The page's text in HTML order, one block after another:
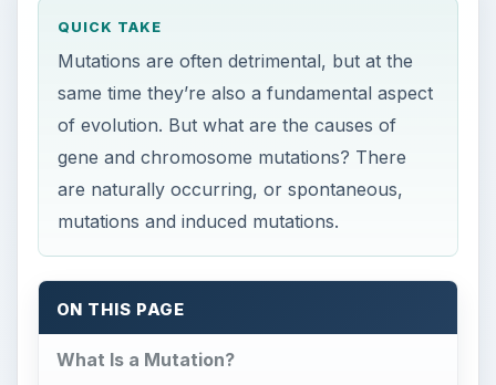
QUICK TAKE
Mutations are often detrimental, but at the
same time they’re also a fundamental aspect
of evolution. But what are the causes of
gene and chromosome mutations? There
are naturally occurring, or spontaneous,
mutations and induced mutations.
ON THIS PAGE
What Is a Mutation?